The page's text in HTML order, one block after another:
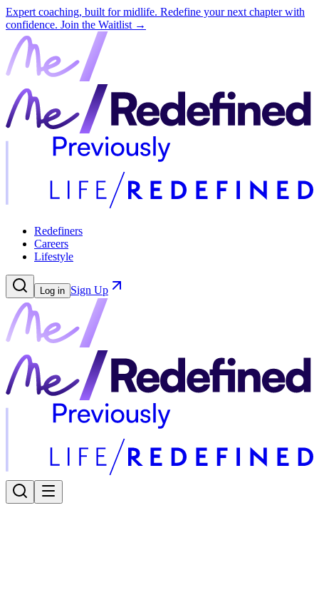
Expert coaching, built for midlife. Redefine your next chapter with
confidence. Join the Waitlist →
Redefiners
Careers
Lifestyle
Log in Sign Up